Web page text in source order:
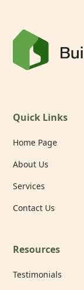
Quick Links
Home Page
About Us
Services
Contact Us
Resources
Testimonials